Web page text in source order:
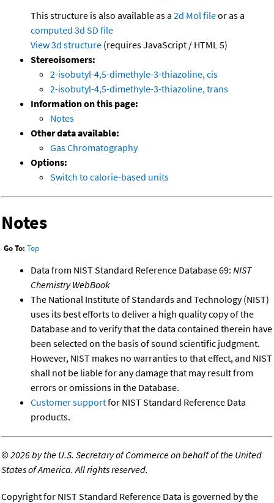
This structure is also available as a 2d Mol fileor as a
computed 3d SD file
View 3d structure (requires JavaScript / HTML 5)
Stereoisomers:
2-isobutyl-4,5-dimethyle-3-thiazoline, cis
2-isobutyl-4,5-dimethyle-3-thiazoline, trans
Information on this page:
Notes
Other data available:
Gas Chromatography
Options:
Switch to calorie-based units
Notes
Go To: Top
Data from NIST Standard Reference Database 69: NIST
Chemistry WebBook
The National Institute of Standards and Technology (NIST)
uses its best efforts to deliver a high quality copy of the
Database and to verify that the data contained therein have
been selected on the basis of sound scientific judgment.
However, NIST makes no warranties to that effect, and NIST
shall not be liable for any damage that may result from
errors or omissions in the Database.
Customer supportfor NIST Standard Reference Data
products.
©2026 by the U.S. Secretary of Commerce on behalf of the United
States of America. All rights reserved.
Copyright for NIST Standard Reference Data is governed by the